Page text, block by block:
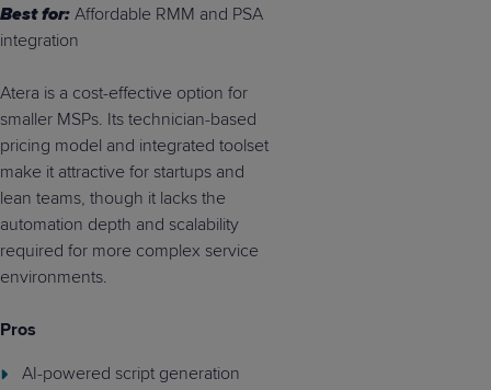
Best for: Affordable RMM and PSA
integration
Atera is a cost-effective option for
smaller MSPs. Its technician-based
pricing model and integrated toolset
make it attractive for startups and
lean teams, though it lacks the
automation depth and scalability
required for more complex service
environments.
Pros
AI-powered script generation